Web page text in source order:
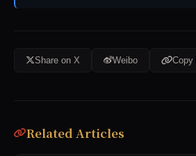
Share on X Weibo Copy
Related Articles